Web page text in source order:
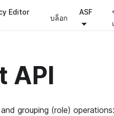
Editor
บล็อก
ASF
API
grouping (role)